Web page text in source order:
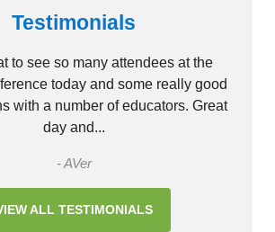
Testimonials
to see so many attendees at the
today and some really good
with a number of educators. Great
day and...
- AVer
ALL TESTIMONIALS